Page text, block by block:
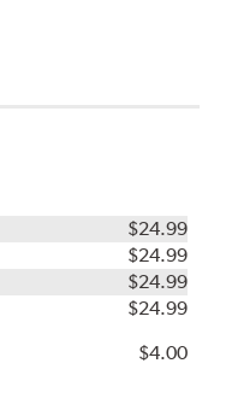
$24.99
$24.99
$24.99
$24.99
$4.00